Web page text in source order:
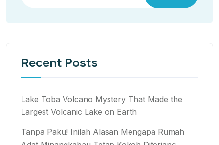
Recent Posts
Lake Toba Volcano Mystery That Made the
Largest Volcanic Lake on Earth
Tanpa Paku! Inilah Alasan Mengapa Rumah